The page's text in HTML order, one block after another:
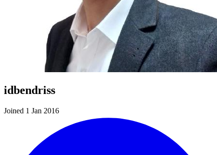
idbendriss
Joined 1 Jan 2016